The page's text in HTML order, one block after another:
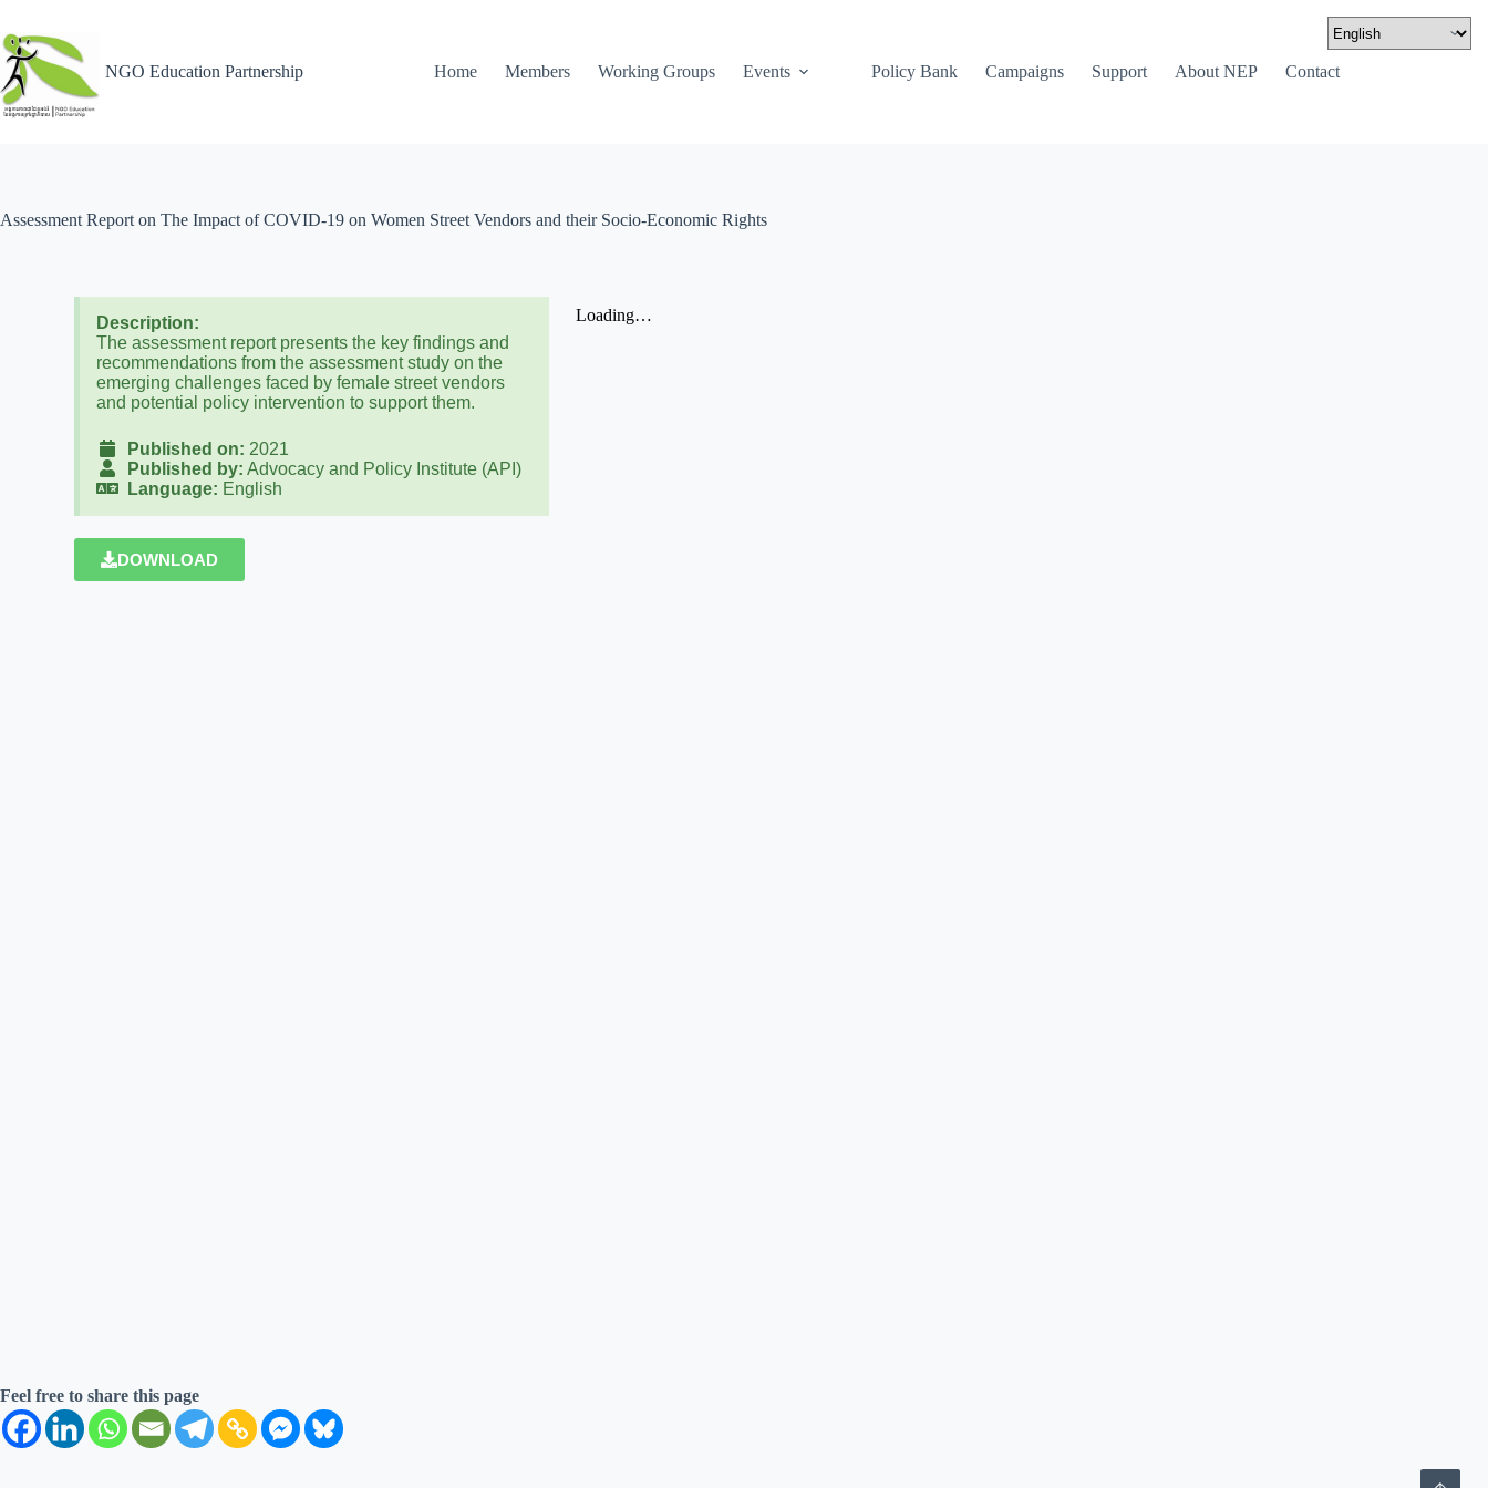
NGO Education Partnership Home Members Working Groups Events Policy Bank Campaigns Support About NEP Contact
Assessment Report on The Impact of COVID-19 on Women Street Vendors and their Socio-Economic Rights
Description:
The assessment report presents the key findings and
recommendations from the assessment study on the
emerging challenges faced by female street vendors
and potential policy intervention to support them.
Published on: 2021
Published by: Advocacy and Policy Institute (API)
Language: English
DOWNLOAD
Feel free to share this page